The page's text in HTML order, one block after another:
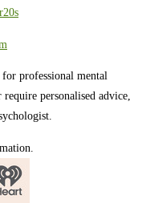
professional mental
personalised advice,